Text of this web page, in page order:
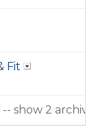
Fit
-- show 2